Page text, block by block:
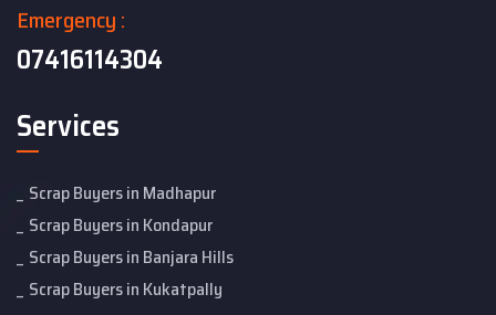
Emergency :
07416114304
Services
Scrap Buyers in Madhapur
Scrap Buyers in Kondapur
Scrap Buyers in Banjara Hills
Scrap Buyers in Kukatpally